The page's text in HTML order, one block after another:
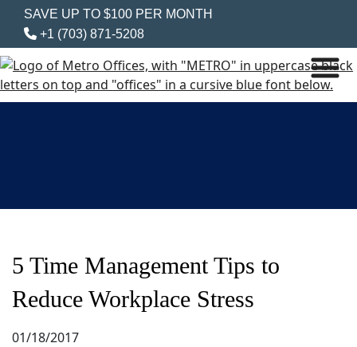
SAVE UP TO $100 PER MONTH
+1 (703) 871-5208
5 Time Management Tips to
Reduce Workplace Stress
01/18/2017